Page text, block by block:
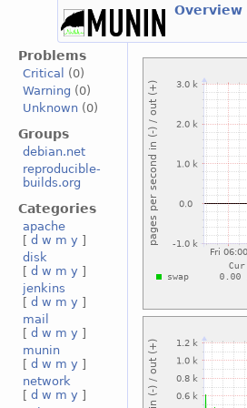
Overview
Problems
Critical
(0)
Warning (0)
Unknown (0)
Groups
debian.net
reproducible-
builds.org
Categories
apache
[d w m y ]
disk
[d w m y ]
jenkins
[d w m y ]
mail
[d w m y ]
munin
[d w m y ]
network
[d w m y ]